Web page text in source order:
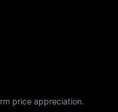
price appreciation.